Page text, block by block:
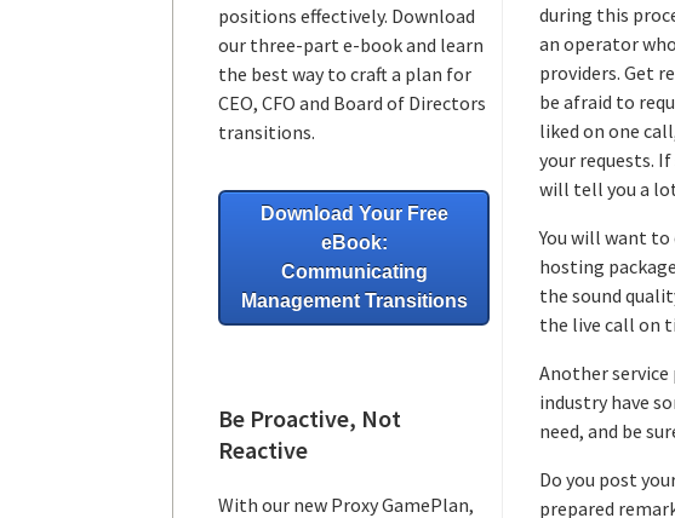
during this
an operator
providers. Get
be afraid to
liked on one
your requests.
will tell you a
You will want to
hosting
the sound
the live call on
Another
industry have
need, and be
Do you post
prepared
positions effectively. Download
our three-part e-book and learn
the best way to craft a plan for
CEO, CFO and Board of Directors
transitions.
Download Your Free
eBook:
Communicating
Management Transitions
Be Proactive, Not
Reactive
With our new Proxy GamePlan,